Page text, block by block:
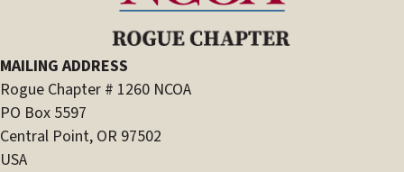
MAILING ADDRESS
Rogue Chapter # 1260 NCOA
PO Box 5597
Central Point, OR 97502
USA